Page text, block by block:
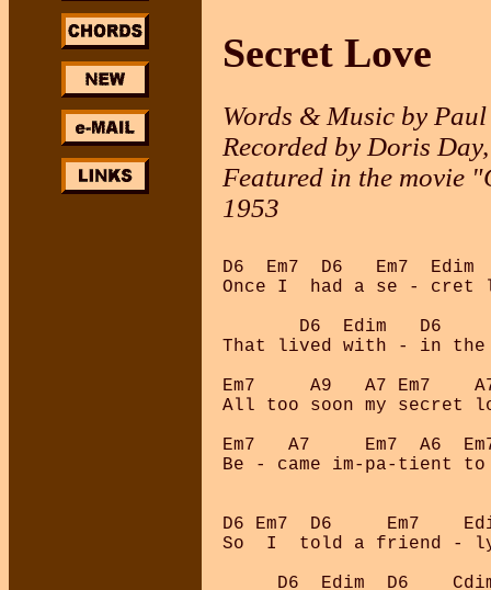
Secret Love
Words & Music by
Recorded by Doris
Featured in the movie
1953
D6  Em7  D6   Em7
Once I  had a se - cret
D6  Edim   D6
That lived with - in the
Em7     A9   A7
All too soon my secret
Em7   A7     Em7  A6
Be - came im-pa-tient
D6 Em7  D6     Em7
So  I  told a friend -
D6  Edim  D6